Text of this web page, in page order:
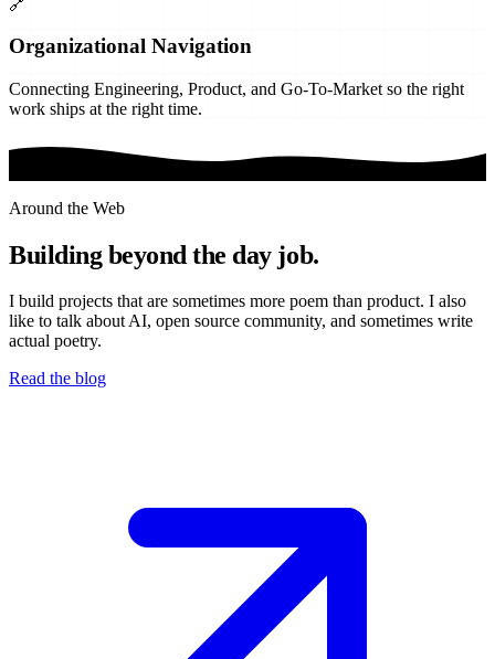
Organizational Navigation
Connecting Engineering, Product, and Go-To-Market so the right
work ships at the right time.
Around the Web
Building beyond the day job.
I build projects that are sometimes more poem than product. I also
like to talk about AI, open source community, and sometimes write
actual poetry.
Read the blog